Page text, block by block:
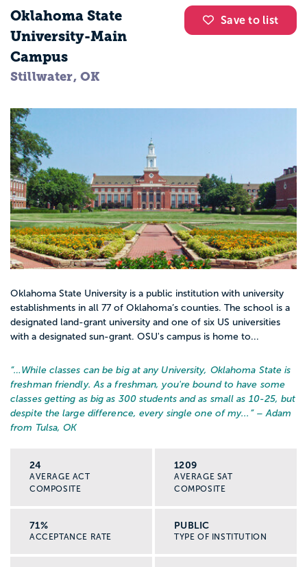
Save to list
Oklahoma State
University-Main
Campus
Stillwater, OK
Oklahoma State University is a public institution with university
establishments in all 77 of Oklahoma’s counties. The school is a
designated land-grant university and one of six US universities
with a designated sun-grant. OSU's campus is home to...
“… While classes can be big at any University, Oklahoma State is
freshman friendly. As a freshman, you're bound to have some
classes getting as big as 300 students and as small as 10-25, but
despite the large difference, every single one of my... ” – Adam
from Tulsa, OK
24
AVERAGE ACT
COMPOSITE
1209
AVERAGE SAT
COMPOSITE
71%
ACCEPTANCE RATE
PUBLIC
TYPE OF INSTITUTION